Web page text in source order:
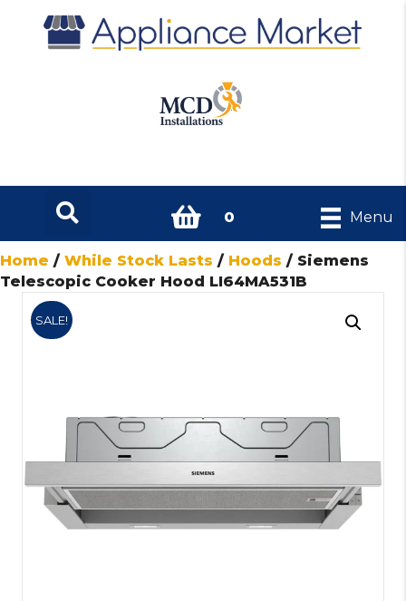
0 Menu
Home / While Stock Lasts / Hoods / Siemens
Telescopic Cooker Hood LI64MA531B
SALE!